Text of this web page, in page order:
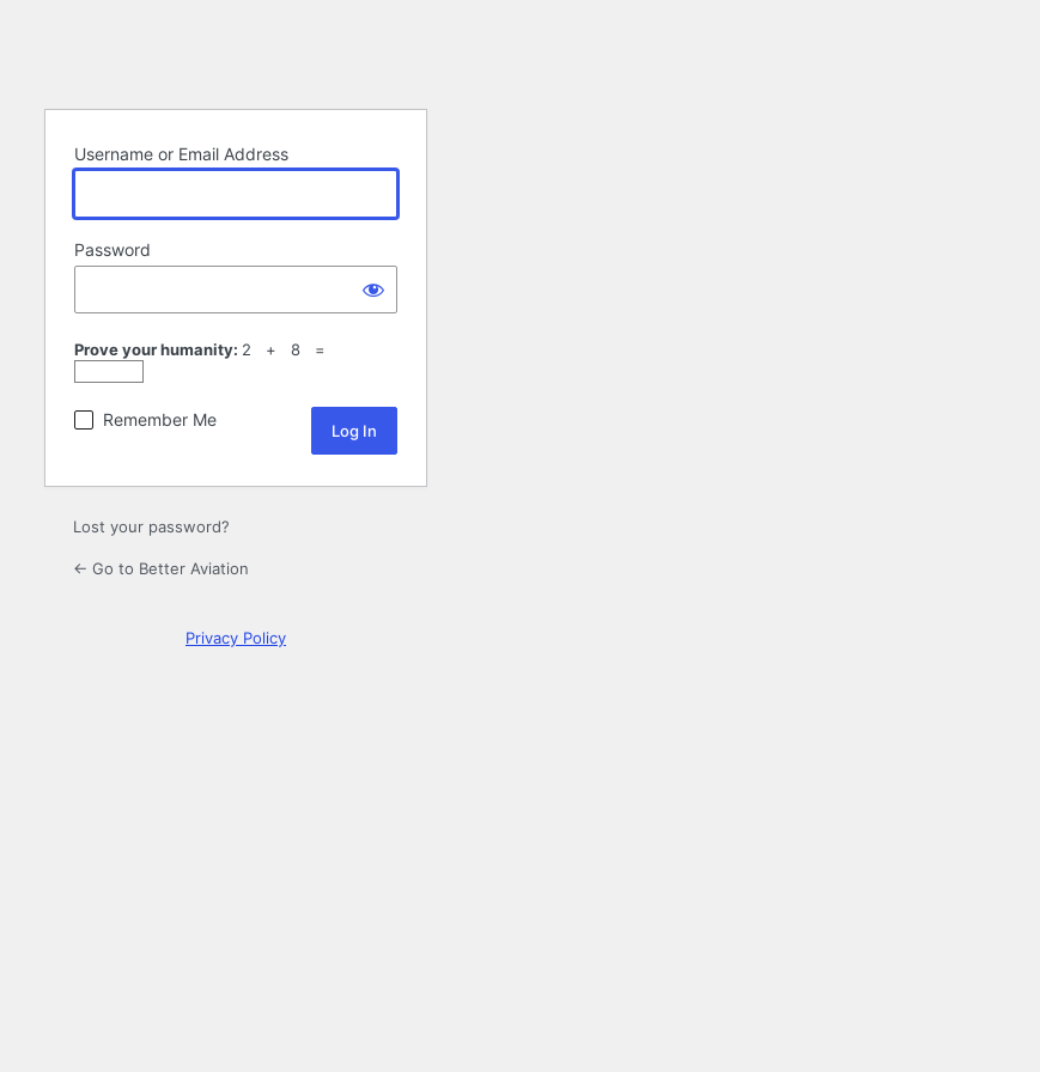
Username or Email Address
Password
Prove your humanity: 2 + 8 =
Remember Me
Lost your password?
← Go to Better Aviation
Privacy Policy